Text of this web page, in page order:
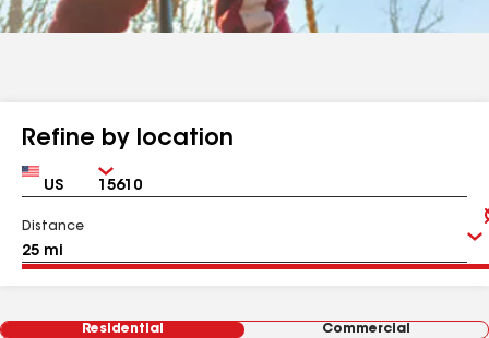
Refine by location
Country Zip
Distance
Residential Commercial